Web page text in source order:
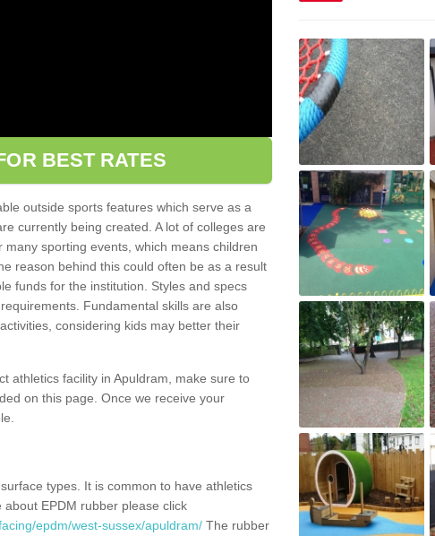
BEST RATES
outside sports features which serve as a
currently being created. A lot of colleges are
sporting events, which means children
reason behind this could often be as a result
funds for the institution. Styles and specs
Fundamental skills are also
considering kids may better their
athletics facility in Apuldram, make sure to
on this page. Once we receive your
types. It is common to have athletics
EPDM rubber please click
epdm/west-sussex/apuldram/ The rubber